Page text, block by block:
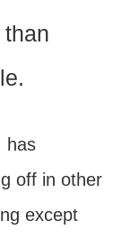
has
off in other
except